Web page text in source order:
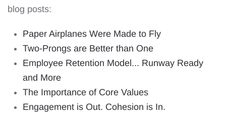
blog posts:
Paper Airplanes Were Made to Fly
Two-Prongs are Better than One
Employee Retention Model... Runway Ready
and More
The Importance of Core Values
Engagement is Out. Cohesion is In.